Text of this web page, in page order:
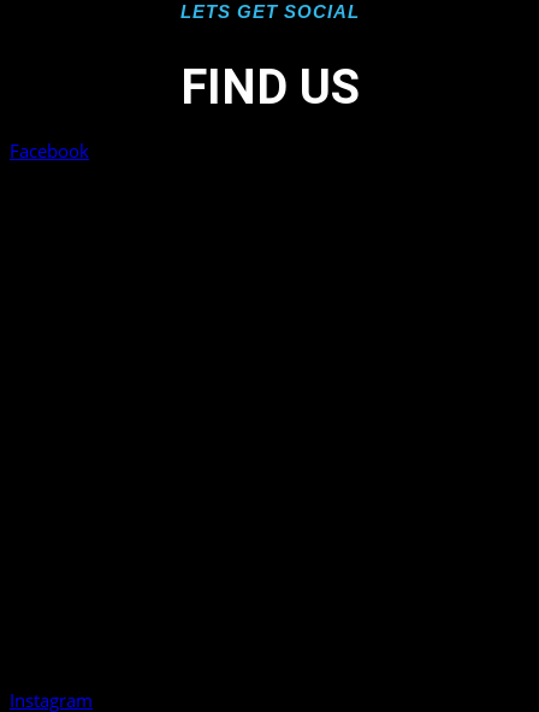
LETS GET SOCIAL
FIND US
Facebook
Instagram